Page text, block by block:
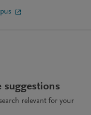
suggestions
relevant for your